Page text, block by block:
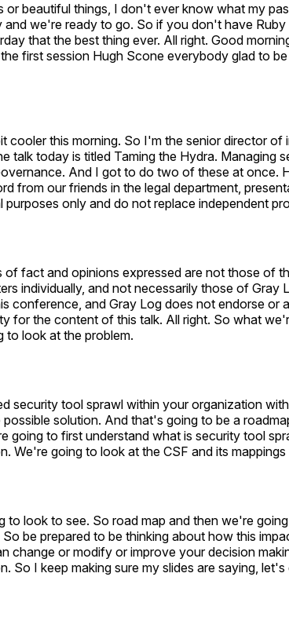
or beautiful things, I don't ever know what my
and we're ready to go. So if you don't have Ruby
that the best thing ever. All right. Good
first session Hugh Scone everybody glad to
cooler this morning. So I'm the senior director
talk today is titled Taming the Hydra. Managing
And I got to do two of these at once.
from our friends in the legal department,
purposes only and do not replace independent
of fact and opinions expressed are not those of
individually, and not necessarily those of Gray
conference, and Gray Log does not endorse or
for the content of this talk. All right. So what
to look at the problem.
security tool sprawl within your organization
solution. And that's going to be a
going to first understand what is security tool
We're going to look at the CSF and its
to look to see. So road map and then we're
be prepared to be thinking about how this
change or modify or improve your decision
So I keep making sure my slides are saying, let's